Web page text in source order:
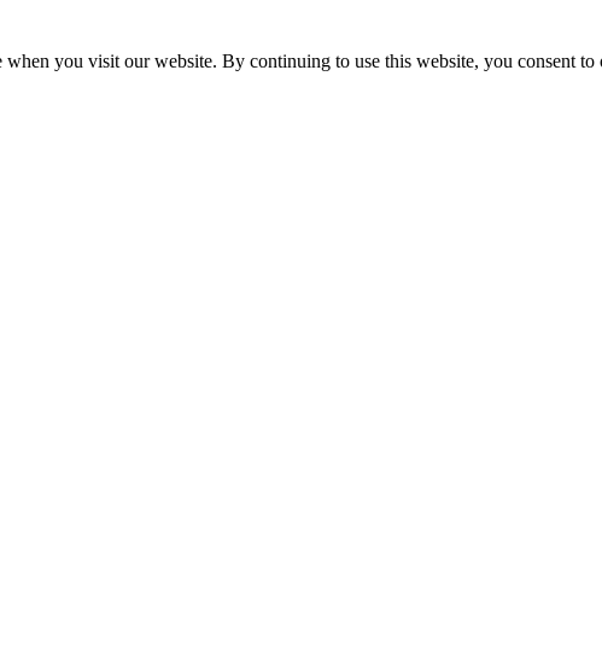
you visit our website. By continuing to use this website, you consent to